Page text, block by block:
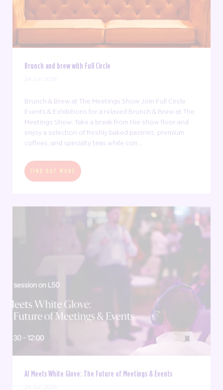
Brunch and brew with Full Circle
24 Jun 2026
Brunch & Brew at The Meetings Show Join Full Circle
Events & Exhibitions for a relaxed Brunch & Brew at The
Meetings Show. Take a break from the show floor and
enjoy a selection of freshly baked pastries, premium
coffees, and specialty teas while con ...
FIND OUT MORE
AI Meets White Glove: The Future of Meetings & Events
24 Jun 2026